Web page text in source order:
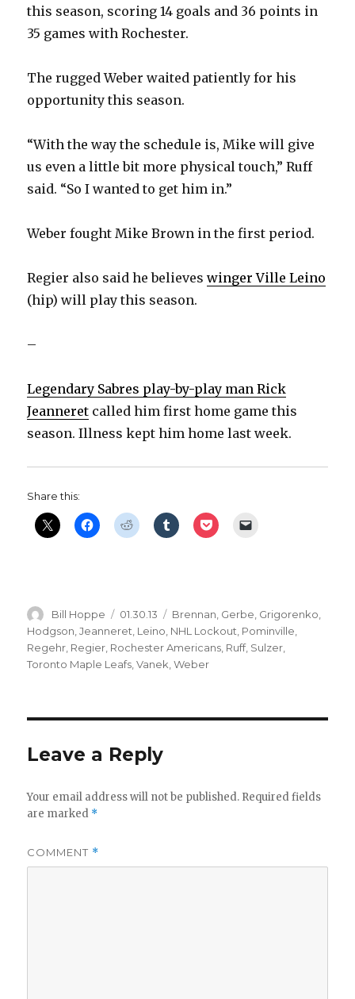
this season, scoring 14 goals and 36 points in
35 games with Rochester.
The rugged Weber waited patiently for his
opportunity this season.
“With the way the schedule is, Mike will give
us even a little bit more physical touch,” Ruff
said. “So I wanted to get him in.”
Weber fought Mike Brown in the first period.
Regier also said he believeswinger Ville Leino
(hip) will play this season.
–
Legendary Sabres play-by-play man Rick
Jeanneret called him first home game this
season. Illness kept him home last week.
Share this:
Author
Bill Hoppe
Posted
on
01.30.13 Categories
Brennan Gerbe Grigorenko
Hodgson ,Jeanneret Leino NHL Lockout Pominville
Regehr Regier Rochester Americans Ruff, Sulzer
Toronto Maple Leafs ,Vanek ,Weber
Leave a Reply
Your email address will not be published. Required fields
are marked *
COMMENT *